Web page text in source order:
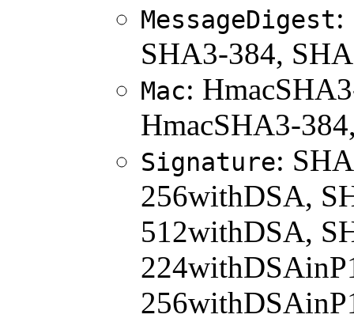
MessageDigest:
SHA3-384,
Mac:
HmacSHA3-
Signature:
256withDSA,
512withDSA,